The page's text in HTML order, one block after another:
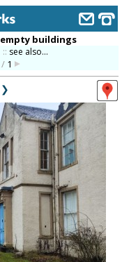
empty buildings
:: see also...
/1
❯